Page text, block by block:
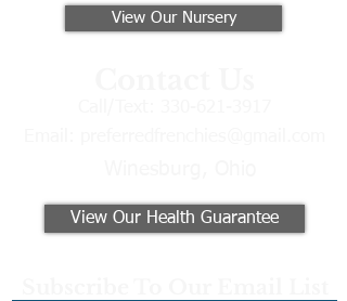
View Our Nursery
View Our Health Guarantee